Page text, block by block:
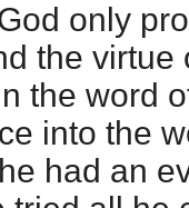
only
the virtue
the word
into the
had an